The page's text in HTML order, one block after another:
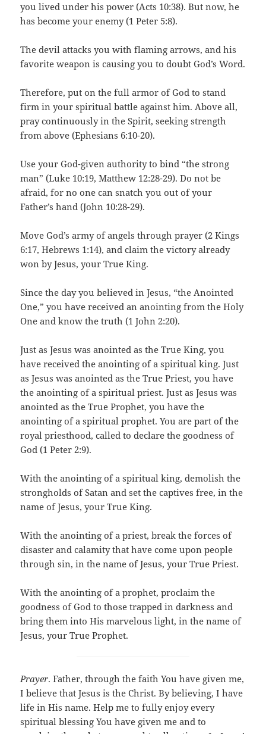
you lived under his power (Acts 10:38). But now, he
has become your enemy (1 Peter 5:8).
The devil attacks you with flaming arrows, and his
favorite weapon is causing you to doubt God’s Word.
Therefore, put on the full armor of God to stand
firm in your spiritual battle against him. Above all,
pray continuously in the Spirit, seeking strength
from above (Ephesians 6:10-20).
Use your God-given authority to bind “the strong
man” (Luke 10:19, Matthew 12:28-29). Do not be
afraid, for no one can snatch you out of your
Father’s hand (John 10:28-29).
Move God’s army of angels through prayer (2 Kings
6:17, Hebrews 1:14), and claim the victory already
won by Jesus, your True King.
Since the day you believed in Jesus, “the Anointed
One,” you have received an anointing from the Holy
One and know the truth (1 John 2:20).
Just as Jesus was anointed as the True King, you
have received the anointing of a spiritual king. Just
as Jesus was anointed as the True Priest, you have
the anointing of a spiritual priest. Just as Jesus was
anointed as the True Prophet, you have the
anointing of a spiritual prophet. You are part of the
royal priesthood, called to declare the goodness of
God (1 Peter 2:9).
With the anointing of a spiritual king, demolish the
strongholds of Satan and set the captives free, in the
name of Jesus, your True King.
With the anointing of a priest, break the forces of
disaster and calamity that have come upon people
through sin, in the name of Jesus, your True Priest.
With the anointing of a prophet, proclaim the
goodness of God to those trapped in darkness and
bring them into His marvelous light, in the name of
Jesus, your True Prophet.
Prayer. Father, through the faith You have given me,
I believe that Jesus is the Christ. By believing, I have
life in His name. Help me to fully enjoy every
spiritual blessing You have given me and to